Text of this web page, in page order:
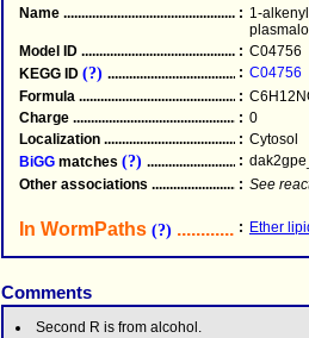
Name .....................................................
: 1-
Model ID .....................................................
: C04756
KEGG ID (?) .....................................................
: C04756
Formula .....................................................
:
Charge .....................................................
: 0
Localization .....................................................
: Cytosol
BiGG matches (?) :
Other associations
: See
In WormPaths (?) : Ether
Comments
Second R is from alcohol.